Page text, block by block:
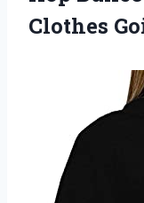
Clothes